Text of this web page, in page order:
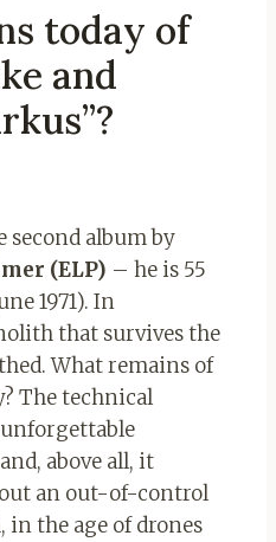
today of
and
second album by
(ELP) – he is 55
1971). In
that survives the
What remains of
The technical
above all, it
an out-of-control
the age of drones